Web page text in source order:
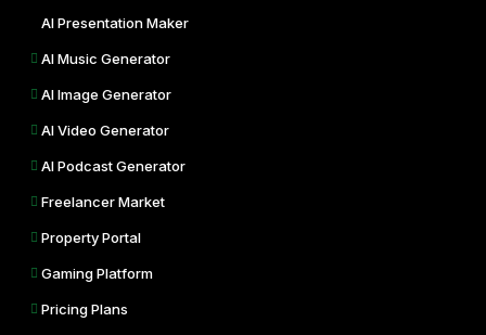
AI Presentation Maker
AI Music Generator
AI Image Generator
AI Video Generator
AI Podcast Generator
Freelancer Market
Property Portal
Gaming Platform
Pricing Plans